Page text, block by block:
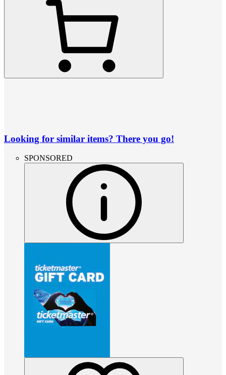
Looking for similar items? There you go!
SPONSORED